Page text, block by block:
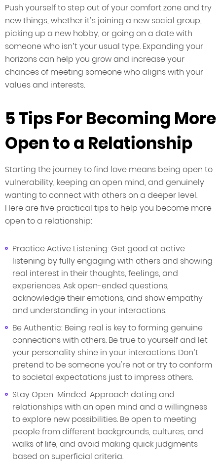
Push yourself to step out of your comfort zone and try
new things, whether it’s joining a new social group,
picking up a new hobby, or going on a date with
someone who isn’t your usual type. Expanding your
horizons can help you grow and increase your
chances of meeting someone who aligns with your
values and interests.
5 Tips For Becoming More
Open to a Relationship
Starting the journey to find love means being open to
vulnerability, keeping an open mind, and genuinely
wanting to connect with others on a deeper level.
Here are five practical tips to help you become more
open to a relationship:
Practice Active Listening: Get good at active
listening by fully engaging with others and showing
real interest in their thoughts, feelings, and
experiences. Ask open-ended questions,
acknowledge their emotions, and show empathy
and understanding in your interactions.
Be Authentic: Being real is key to forming genuine
connections with others. Be true to yourself and let
your personality shine in your interactions. Don’t
pretend to be someone you're not or try to conform
to societal expectations just to impress others.
Stay Open-Minded: Approach dating and
relationships with an open mind and a willingness
to explore new possibilities. Be open to meeting
people from different backgrounds, cultures, and
walks of life, and avoid making quick judgments
based on superficial criteria.